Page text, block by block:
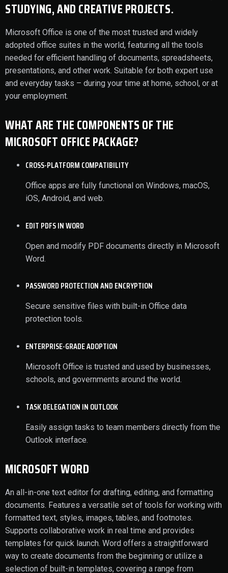
STUDYING, AND CREATIVE PROJECTS.
Microsoft Office is one of the most trusted and widely
adopted office suites in the world, featuring all the tools
needed for efficient handling of documents, spreadsheets,
presentations, and other work. Suitable for both expert use
and everyday tasks – during your time at home, school, or at
your employment.
WHAT ARE THE COMPONENTS OF THE
MICROSOFT OFFICE PACKAGE?
CROSS-PLATFORM COMPATIBILITY
Office apps are fully functional on Windows, macOS,
iOS, Android, and web.
EDIT PDFS IN WORD
Open and modify PDF documents directly in Microsoft
Word.
PASSWORD PROTECTION AND ENCRYPTION
Secure sensitive files with built-in Office data
protection tools.
ENTERPRISE-GRADE ADOPTION
Microsoft Office is trusted and used by businesses,
schools, and governments around the world.
TASK DELEGATION IN OUTLOOK
Easily assign tasks to team members directly from the
Outlook interface.
MICROSOFT WORD
An all-in-one text editor for drafting, editing, and formatting
documents. Features a versatile set of tools for working with
formatted text, styles, images, tables, and footnotes.
Supports collaborative work in real time and provides
templates for quick launch. Word offers a straightforward
way to create documents from the beginning or utilize a
selection of built-in templates, covering a range from